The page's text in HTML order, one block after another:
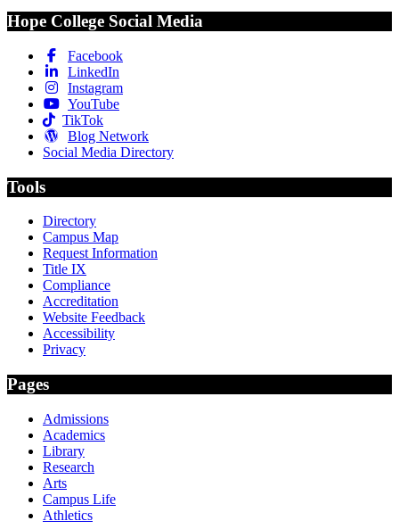
Hope College Social Media
Facebook
LinkedIn
Instagram
YouTube
TikTok
Blog Network
Social Media Directory
Tools
Directory
Campus Map
Request Information
Title IX
Compliance
Accreditation
Website Feedback
Accessibility
Privacy
Pages
Admissions
Academics
Library
Research
Arts
Campus Life
Athletics